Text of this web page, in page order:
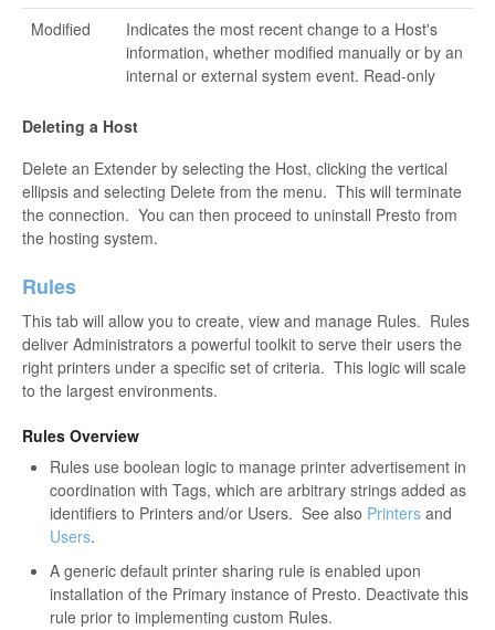
Modified
Indicates the most recent change to a Host's
information, whether modified manually or by an
internal or external system event. Read-only
Deleting a Host
Delete an Extender by selecting the Host, clicking the vertical
ellipsis and selecting Delete from the menu. This will terminate
the connection. You can then proceed to uninstall Presto from
the hosting system.
Rules
This tab will allow you to create, view and manage Rules. Rules
deliver Administrators a powerful toolkit to serve their users the
right printers under a specific set of criteria. This logic will scale
to the largest environments.
Rules Overview
Rules use boolean logic to manage printer advertisement in
coordination with Tags, which are arbitrary strings added as
identifiers to Printers and/or Users. See also Printers and
Users.
A generic default printer sharing rule is enabled upon
installation of the Primary instance of Presto. Deactivate this
rule prior to implementing custom Rules.